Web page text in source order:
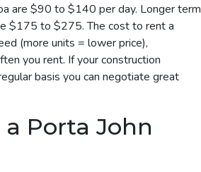
are $90 to $140 per day. Longer term
$175 to $275. The cost to rent a
(more units = lower price),
you rent. If your construction
basis you can negotiate great
a Porta John